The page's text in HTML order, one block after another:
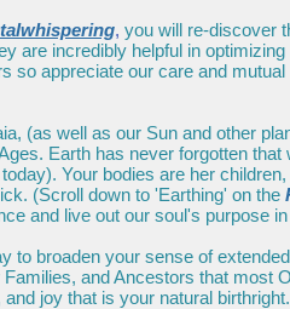
, you will re-discover
are incredibly helpful in
so appreciate our care and
(as well as our Sun and other
Earth has never forgotten
Your bodies are her
(Scroll down to 'Earthing' on the
and live out our soul's purpose
to broaden your sense of
and Ancestors that most
joy that is your natural birthright.